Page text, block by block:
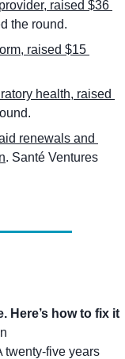
raised $36
the round.
raised $15
health, raised
renewals and
. Santé Ventures
Here’s how to fix it
twenty-five years